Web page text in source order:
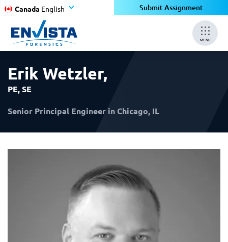
Canada English Submit Assignment
MENU
Erik Wetzler,
PE, SE
Senior Principal Engineer in Chicago, IL
×
×